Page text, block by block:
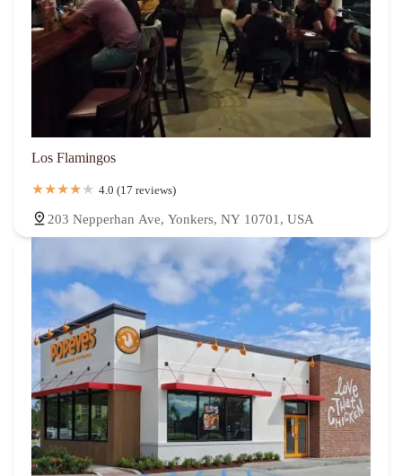
Los Flamingos
4.0 (17 reviews)
203 Nepperhan Ave, Yonkers, NY 10701, USA